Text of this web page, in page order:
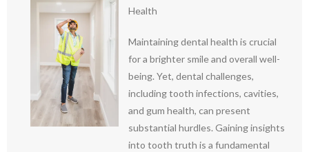
Health
Maintaining dental health is crucial
for a brighter smile and overall well-
being. Yet, dental challenges,
including tooth infections, cavities,
and gum health, can present
substantial hurdles. Gaining insights
into tooth truth is a fundamental